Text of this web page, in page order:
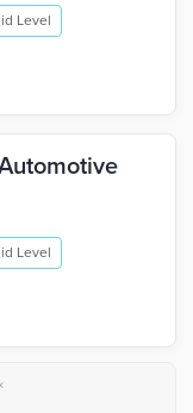
Level
Level